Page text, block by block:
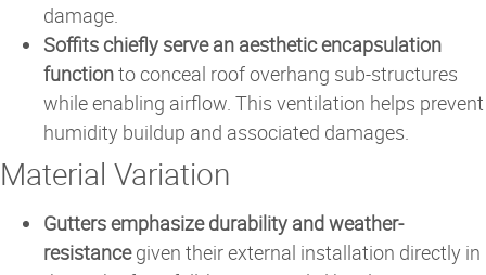
damage.
Soffits chiefly serve an aesthetic encapsulation
functionto conceal roof overhang sub-structures
while enabling airflow. This ventilation helps prevent
humidity buildup and associated damages.
Material Variation
Gutters emphasize durability and weather-
resistancegiven their external installation directly in